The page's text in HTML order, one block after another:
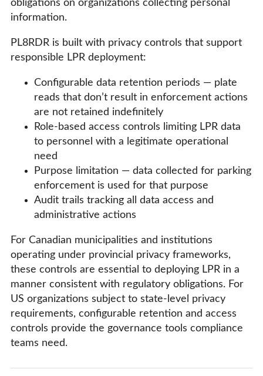
obligations on organizations collecting personal
information.
PL8RDR is built with privacy controls that support
responsible LPR deployment:
Configurable data retention periods — plate
reads that don’t result in enforcement actions
are not retained indefinitely
Role-based access controls limiting LPR data
to personnel with a legitimate operational
need
Purpose limitation — data collected for parking
enforcement is used for that purpose
Audit trails tracking all data access and
administrative actions
For Canadian municipalities and institutions
operating under provincial privacy frameworks,
these controls are essential to deploying LPR in a
manner consistent with regulatory obligations. For
US organizations subject to state-level privacy
requirements, configurable retention and access
controls provide the governance tools compliance
teams need.